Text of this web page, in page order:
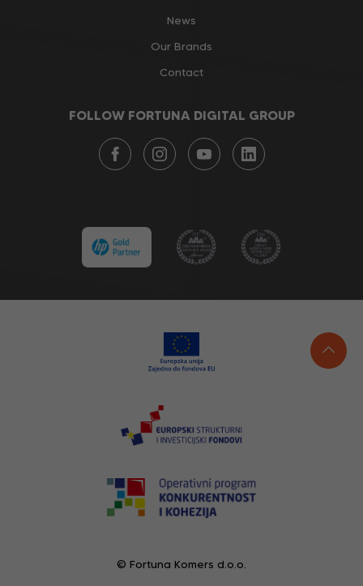
News
Our Brands
Contact
FOLLOW FORTUNA DIGITAL GROUP
© Fortuna Komers d.o.o.